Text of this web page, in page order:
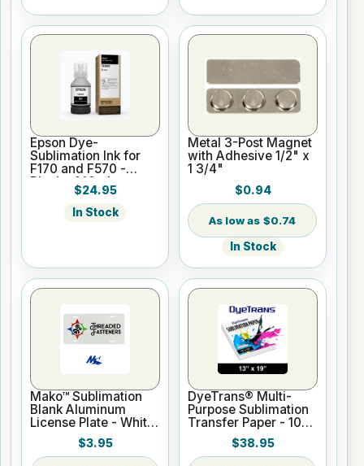
Epson Dye-
Sublimation Ink for
F170 and F570 -
Black - 140ml
$24.95
In Stock
Metal 3-Post Magnet
with Adhesive 1/2" x
1 3/4"
$0.94
$0.74
In Stock
Mako™ Sublimation
Blank Aluminum
License Plate - White
$3.95
DyeTrans® Multi-
Purpose Sublimation
Transfer Paper - 100
Sheets - 13" x 19"
$38.95